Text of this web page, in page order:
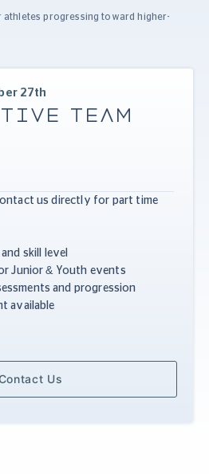
athletes progressing toward higher-
27th
TEAM
Us
us directly for part time
skill level
Junior & Youth events
and progression
available